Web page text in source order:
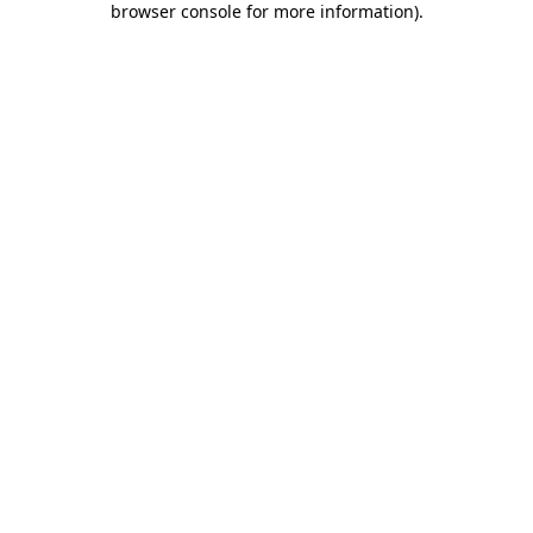
browser console for more information).